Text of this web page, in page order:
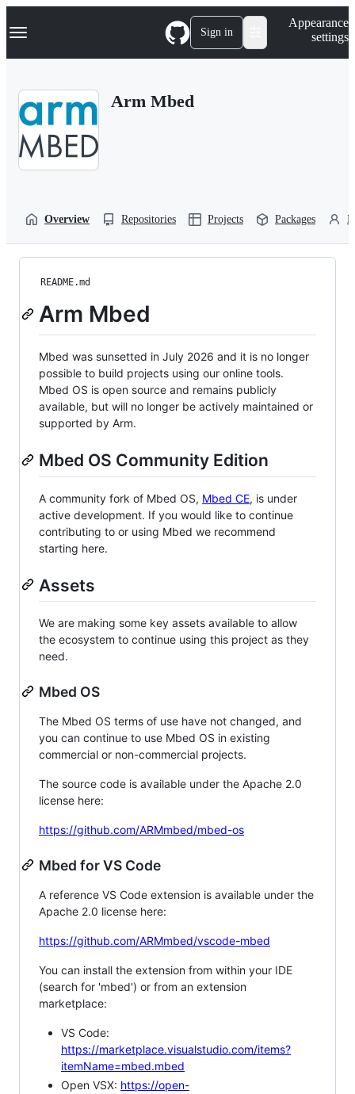
k
p
Navigation Menu Sign in
Appearance
settings
Arm Mbed
Overview Repositories Projects Packages
README.md
Arm Mbed
Mbed was sunsetted in July 2026 and it is no longer
possible to build projects using our online tools.
Mbed OS is open source and remains publicly
available, but will no longer be actively maintained or
supported by Arm.
Mbed OS Community Edition
A community fork of Mbed OS, Mbed CE, is under
active development. If you would like to continue
contributing to or using Mbed we recommend
starting here.
Assets
We are making some key assets available to allow
the ecosystem to continue using this project as they
need.
Mbed OS
The Mbed OS terms of use have not changed, and
you can continue to use Mbed OS in existing
commercial or non-commercial projects.
The source code is available under the Apache 2.0
license here:
https://github.com/ARMmbed/mbed-os
Mbed for VS Code
A reference VS Code extension is available under the
Apache 2.0 license here:
https://github.com/ARMmbed/vscode-mbed
You can install the extension from within your IDE
(search for 'mbed') or from an extension
marketplace:
VS Code:
https://marketplace.visualstudio.com/items?
itemName=mbed.mbed
Open VSX: https://open-